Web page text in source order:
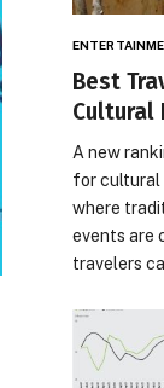
Best
Cultural
A new
for cultural
where
events are
travelers